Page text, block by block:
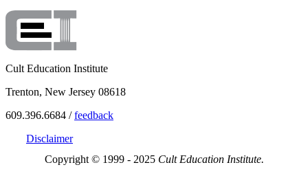
Cult Education Institute
Trenton, New Jersey 08618
609.396.6684 /feedback
Disclaimer
Copyright © 1999 - 2025 Cult Education Institute.